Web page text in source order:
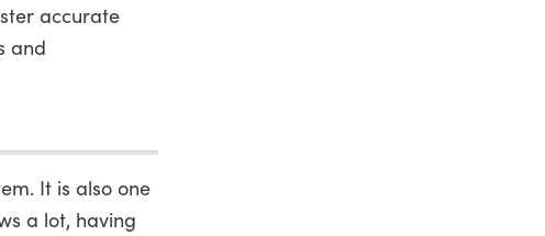
accurate
and
It is also one
a lot, having